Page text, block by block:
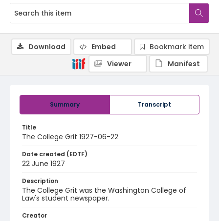
Summary Transcript
Title
The College Grit 1927-06-22
Date created (EDTF)
22 June 1927
Description
The College Grit was the Washington College of
Law's student newspaper.
Creator
Download Embed
Bookmark item
Viewer
Manifest